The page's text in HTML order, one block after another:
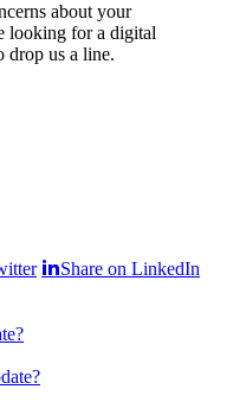
about your
looking for a digital
drop us a line.
Share on LinkedIn